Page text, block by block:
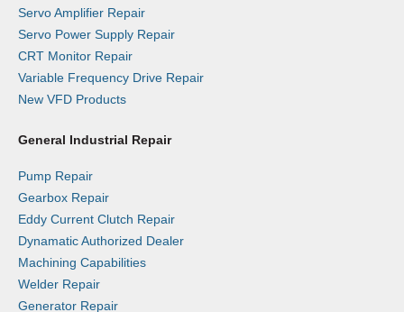
Servo Amplifier Repair
Servo Power Supply Repair
CRT Monitor Repair
Variable Frequency Drive Repair
New VFD Products
General Industrial Repair
Pump Repair
Gearbox Repair
Eddy Current Clutch Repair
Dynamatic Authorized Dealer
Machining Capabilities
Welder Repair
Generator Repair